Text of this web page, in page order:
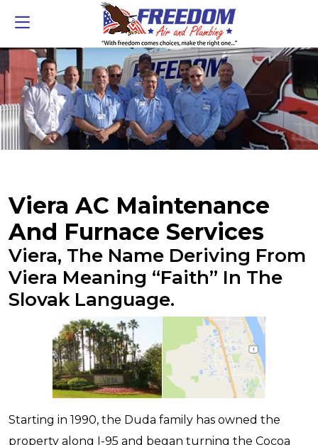
Viera AC Maintenance
And Furnace Services
Viera, The Name Deriving From
Viera Meaning “faith” In The
Slovak Language.
Starting in 1990, the Duda family has owned the
property along I-95 and began turning the Cocoa